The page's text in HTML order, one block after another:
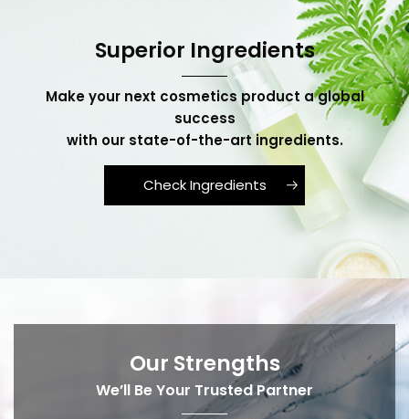
Superior Ingredients
Make your next cosmetics product a global
success
with our state-of-the-art ingredients.
Check Ingredients
Our Strengths
We’ll Be Your Trusted Partner